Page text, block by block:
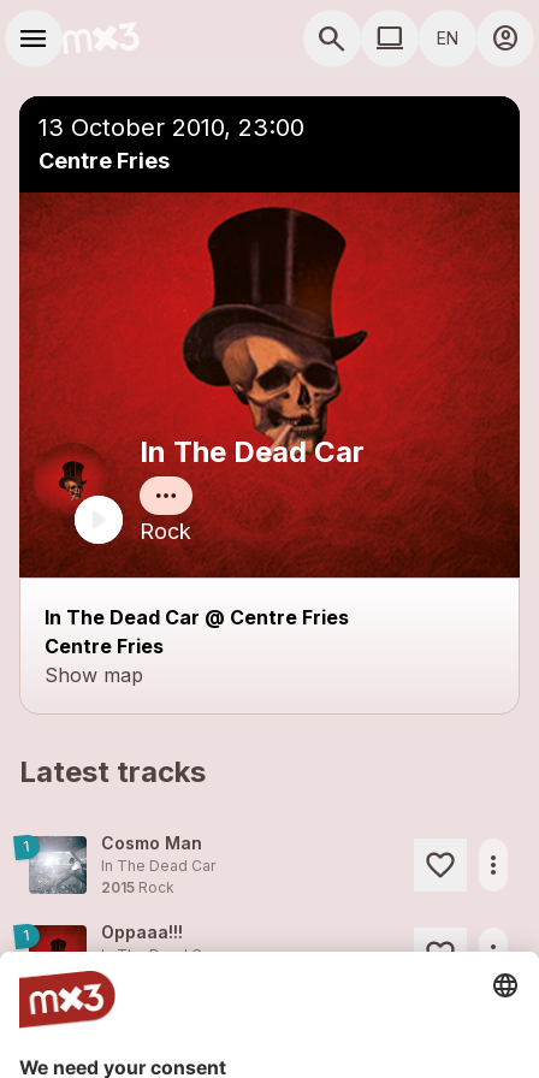
menu search COMPUTER USE
computer EN account_circle
13 October 2010, 23:00
Centre Fries
In The Dead Car
Rock
In The Dead Car @ Centre Fries
Centre Fries
Show map
Latest tracks
1 Cosmo Man
In The Dead Car
2015 Rock
more_horiz
1 Oppaaa!!!
In The Dead Car
2014
more_horiz
3 Wonder Girl
2013Pop
Add to a playlist close